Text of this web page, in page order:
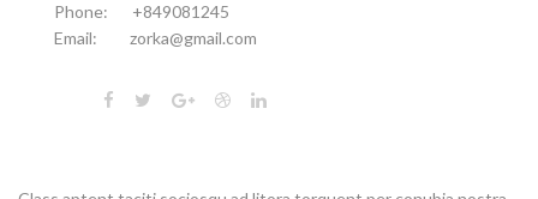
Phone:
+849081245
Email:
zorka@gmail.com